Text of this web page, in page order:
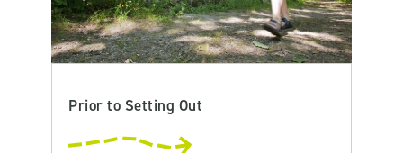
Prior to Setting Out